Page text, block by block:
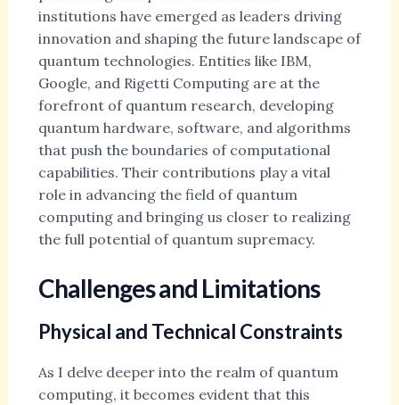
institutions have emerged as leaders driving
innovation and shaping the future landscape of
quantum technologies. Entities like IBM,
Google, and Rigetti Computing are at the
forefront of quantum research, developing
quantum hardware, software, and algorithms
that push the boundaries of computational
capabilities. Their contributions play a vital
role in advancing the field of quantum
computing and bringing us closer to realizing
the full potential of quantum supremacy.
Challenges and Limitations
Physical and Technical Constraints
As I delve deeper into the realm of quantum
computing, it becomes evident that this